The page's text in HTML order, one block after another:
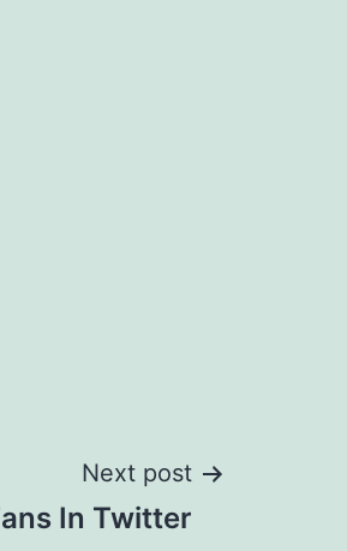
Next post
In Twitter